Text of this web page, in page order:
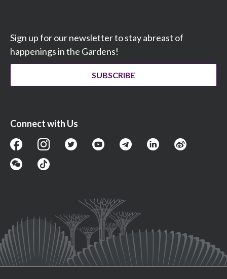
Sign up for our newsletter to stay abreast of
happenings in the Gardens!
SUBSCRIBE
Connect with Us